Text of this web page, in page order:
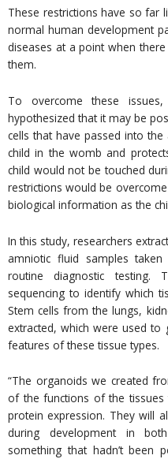
These restrictions have so far
normal human development
diseases at a point when
them.
To overcome these
hypothesized that it may be
cells that have passed into
child in the womb and
child would not be touched
restrictions would be
biological information as the
In this study, researchers
amniotic fluid samples
routine diagnostic testing.
sequencing to identify which
Stem cells from the lungs,
extracted, which were used
features of these tissue types.
“The organoids we created
of the functions of the tissues
protein expression. They will
during development in
something that hadn’t been